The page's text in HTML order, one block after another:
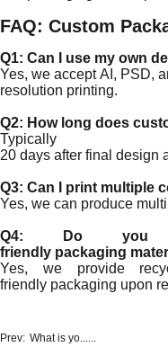
FAQ: Custom
Q1: Can I use my own
Yes, we accept AI, PSD,
resolution printing.
Q2: How long does
20 days after final design
Q3: Can I print multiple
Yes, we can produce
Q4: Do you
friendly packaging
Yes, we provide
friendly packaging upon
Prev: What is yo......